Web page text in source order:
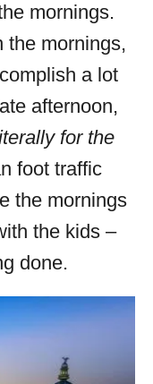
mornings.
the mornings,
a lot
afternoon,
for the
foot traffic
the mornings
the kids –
done.